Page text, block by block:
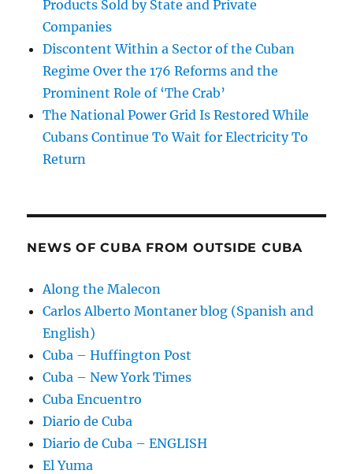
Products Sold by State and Private
Companies
Discontent Within a Sector of the Cuban
Regime Over the 176 Reforms and the
Prominent Role of ‘The Crab’
The National Power Grid Is Restored While
Cubans Continue To Wait for Electricity To
Return
NEWS OF CUBA FROM OUTSIDE CUBA
Along the Malecon
Carlos Alberto Montaner blog (Spanish and
English)
Cuba – Huffington Post
Cuba – New York Times
Cuba Encuentro
Diario de Cuba
Diario de Cuba – ENGLISH
El Yuma